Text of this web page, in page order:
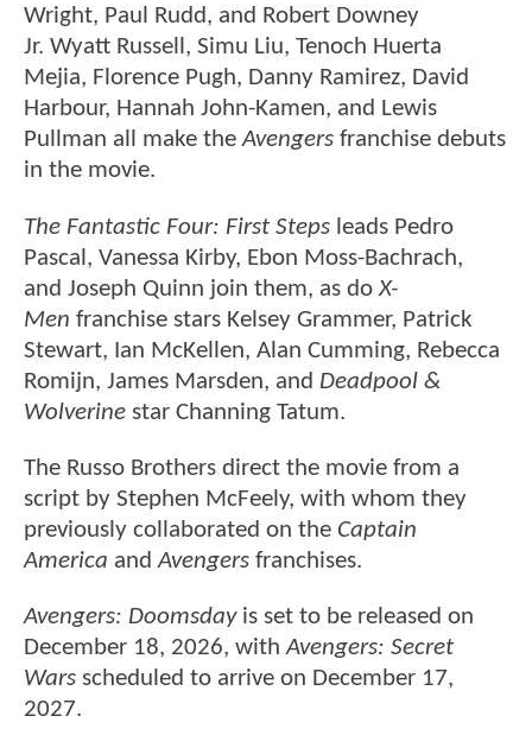
Wright, Paul Rudd, and Robert Downey
Jr. Wyatt Russell, Simu Liu, Tenoch Huerta
Mejia, Florence Pugh, Danny Ramirez, David
Harbour, Hannah John-Kamen, and Lewis
Pullman all make theAvengers franchise debuts
in the movie.
The Fantastic Four: First Steps leads Pedro
Pascal, Vanessa Kirby, Ebon Moss-Bachrach,
and Joseph Quinn join them, as doX-
Men franchise stars Kelsey Grammer, Patrick
Stewart, Ian McKellen, Alan Cumming, Rebecca
Romijn, James Marsden, and Deadpool &
Wolverine star Channing Tatum.
The Russo Brothers direct the movie from a
script by Stephen McFeely, with whom they
previously collaborated on the Captain
America andAvengers franchises.
Avengers: Doomsdayis set to be released on
December 18, 2026, withAvengers: Secret
Wars scheduled to arrive on December 17,
2027.